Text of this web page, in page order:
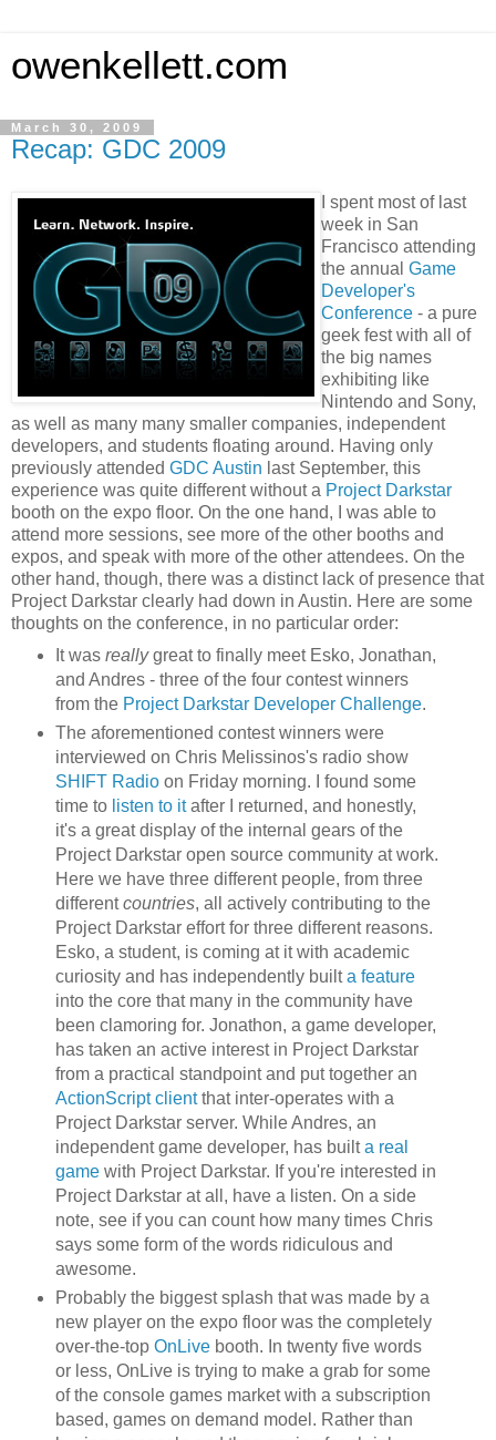
owenkellett.com
March 30, 2009
Recap: GDC 2009
I spent most of last
week in San
Francisco attending
the annual Game
Developer's
Conference - a pure
geek fest with all of
the big names
exhibiting like
Nintendo and Sony,
as well as many many smaller companies, independent
developers, and students floating around. Having only
previously attended GDC Austin last September, this
experience was quite different without a Project Darkstar
booth on the expo floor. On the one hand, I was able to
attend more sessions, see more of the other booths and
expos, and speak with more of the other attendees. On the
other hand, though, there was a distinct lack of presence that
Project Darkstar clearly had down in Austin. Here are some
thoughts on the conference, in no particular order:
It was reallygreat to finally meet Esko, Jonathan,
and Andres - three of the four contest winners
from the Project Darkstar Developer Challenge.
The aforementioned contest winners were
interviewed on Chris Melissinos's radio show
SHIFT Radioon Friday morning. I found some
time to listen to itafter I returned, and honestly,
it's a great display of the internal gears of the
Project Darkstar open source community at work.
Here we have three different people, from three
differentcountries, all actively contributing to the
Project Darkstar effort for three different reasons.
Esko, a student, is coming at it with academic
curiosity and has independently builta feature
into the core that many in the community have
been clamoring for. Jonathon, a game developer,
has taken an active interest in Project Darkstar
from a practical standpoint and put together an
ActionScript clientthat inter-operates with a
Project Darkstar server. While Andres, an
independent game developer, has builta real
gamewith Project Darkstar. If you're interested in
Project Darkstar at all, have a listen. On a side
note, see if you can count how many times Chris
says some form of the words ridiculous and
awesome.
Probably the biggest splash that was made by a
new player on the expo floor was the completely
over-the-top OnLivebooth. In twenty five words
or less, OnLive is trying to make a grab for some
of the console games market with a subscription
based, games on demand model. Rather than